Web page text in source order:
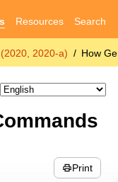
Resources Search
2020-a) How
Print